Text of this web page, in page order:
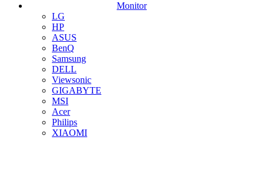
Monitor
LG
HP
ASUS
BenQ
Samsung
DELL
Viewsonic
GIGABYTE
MSI
Acer
Philips
XIAOMI